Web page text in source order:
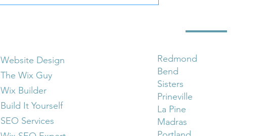
Website Design
The Wix Guy
Wix Builder
Build It Yourself
SEO Services
Redmond
Bend
Sisters
Prineville
La Pine
Madras